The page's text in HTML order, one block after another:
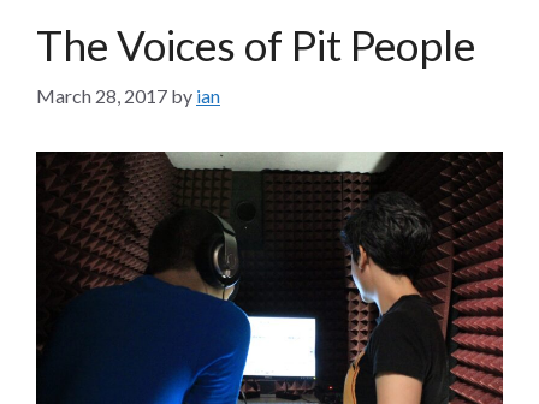
The Voices of Pit People
March 28, 2017 by ian